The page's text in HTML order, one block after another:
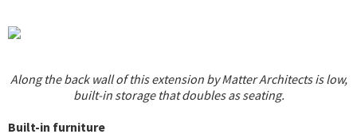
Along the back wall of this extension by Matter Architects is low,
built-in storage that doubles as seating.
Built-in furniture